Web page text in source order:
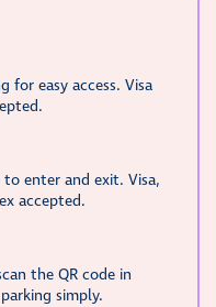
for easy access. Visa
enter and exit. Visa,
accepted.
the QR code in
simply.